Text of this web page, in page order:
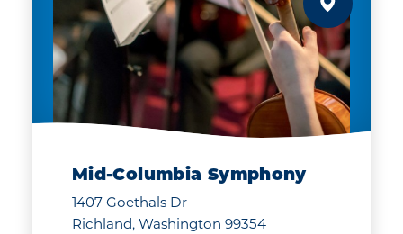
Mid-Columbia Symphony
1407 Goethals Dr
Richland, Washington 99354